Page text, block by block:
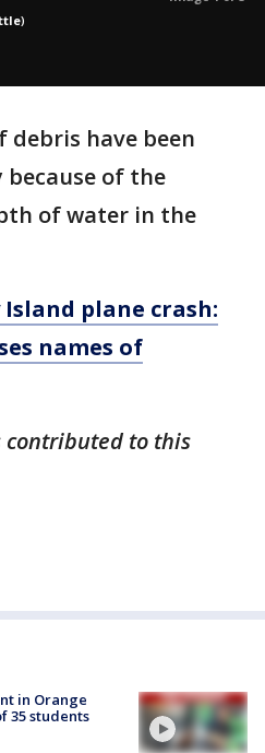
)
debris have been
of the
of water in the
plane crash:
names of
contributed to this
in Orange
35 students